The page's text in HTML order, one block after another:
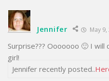
Jennifer May
Surprise??? Ooooooo 🙂 I will
girl!
Jennifer recently posted..